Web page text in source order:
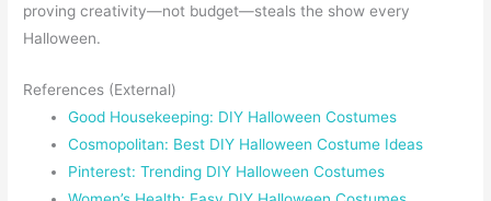
proving creativity—not budget—steals the show every
Halloween.
References (External)
Good Housekeeping: DIY Halloween Costumes
Cosmopolitan: Best DIY Halloween Costume Ideas
Pinterest: Trending DIY Halloween Costumes